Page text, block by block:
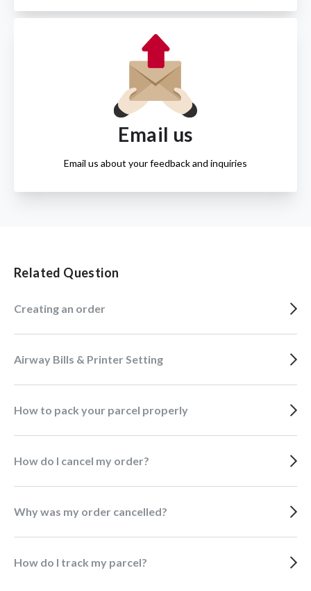
Related Question
Creating an order
Airway Bills & Printer Setting
How to pack your parcel properly
How do I cancel my order?
Why was my order cancelled?
How do I track my parcel?
Email us
Email us about your feedback and inquiries